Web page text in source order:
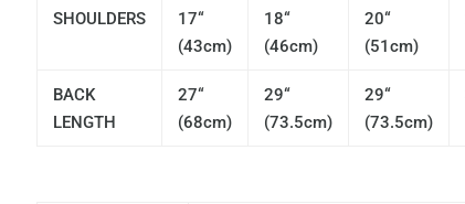
SHOULDERS
17“
(43cm)
18“
(46cm)
20“
(51cm)
BACK
LENGTH
27“
(68cm)
29“
(73.5cm)
29“
(73.5cm)